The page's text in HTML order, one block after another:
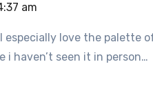
am
especially love the palette
i haven’t seen it in person…